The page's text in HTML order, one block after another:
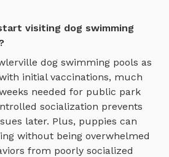
visiting dog swimming
dog swimming pools as
initial vaccinations, much
needed for public park
socialization prevents
later. Plus, puppies can
without being overwhelmed
from poorly socialized